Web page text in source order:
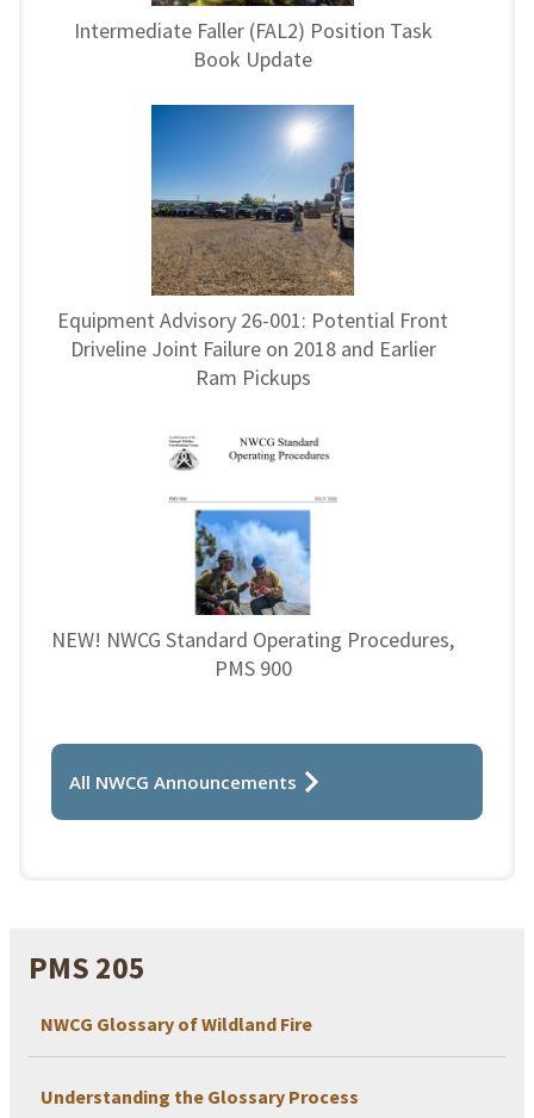
PMS 205
NWCG Glossary of Wildland Fire
Understanding the Glossary Process
Intermediate Faller (FAL2) Position Task
Book Update
Equipment Advisory 26-001: Potential Front
Driveline Joint Failure on 2018 and Earlier
Ram Pickups
NEW! NWCG Standard Operating Procedures,
PMS 900
All NWCG Announcements